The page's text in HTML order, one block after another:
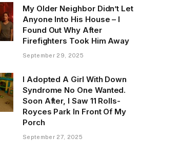
My Older Neighbor Didn’t Let
Anyone Into His House – I
Found Out Why After
Firefighters Took Him Away
September 29, 2025
I Adopted A Girl With Down
Syndrome No One Wanted.
Soon After, I Saw 11 Rolls-
Royces Park In Front Of My
Porch
September 27, 2025